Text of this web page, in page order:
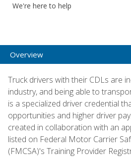
We're here to help
Overview
Truck drivers with their CDLs are
industry, and being able to
is a specialized driver credential
opportunities and higher driver
created in collaboration with an
listed on Federal Motor Carrier
(FMCSA)'s Training Provider